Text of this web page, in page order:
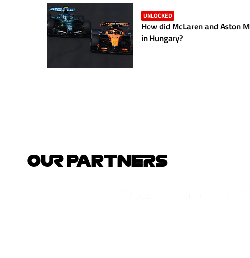
UNLOCKED
How did McLaren and Aston
in Hungary?
OUR PARTNERS